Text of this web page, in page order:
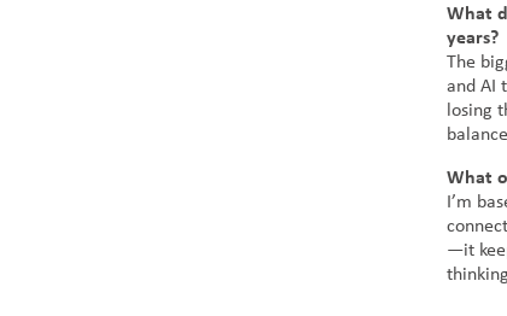
What
years?
The
and AI
losing
What
I’m
—it